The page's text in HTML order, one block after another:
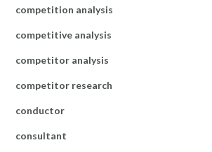
competition analysis
competitive analysis
competitor analysis
competitor research
conductor
consultant